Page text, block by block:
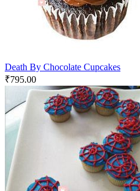
Death By Chocolate Cupcakes
₹795.00